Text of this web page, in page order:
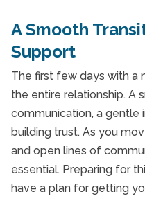
A Smooth
Support
The first few days with a
the entire relationship. A
communication, a gentle
building trust. As you
and open lines of
essential. Preparing for
have a plan for getting